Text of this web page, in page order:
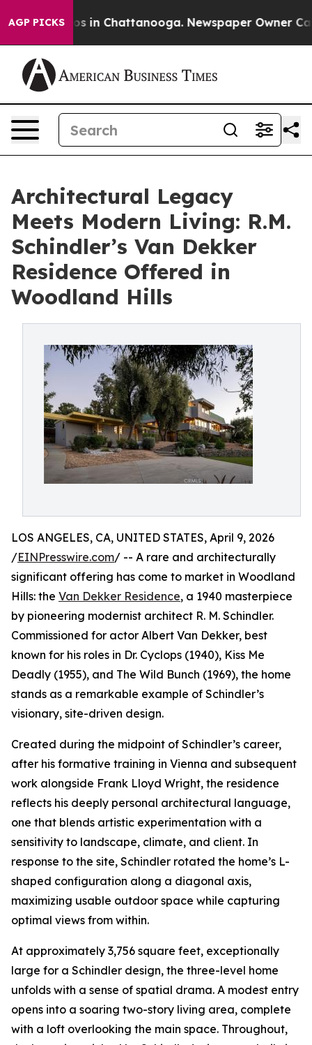
AGP PICKS
Chaos in Chattanooga. Newspaper Owner Calls
Architectural Legacy
Meets Modern Living: R.M.
Schindler’s Van Dekker
Residence Offered in
Woodland Hills
LOS ANGELES, CA, UNITED STATES, April 9, 2026
/EINPresswire.com/ -- A rare and architecturally
significant offering has come to market in Woodland
Hills: the Van Dekker Residence, a 1940 masterpiece
by pioneering modernist architect R. M. Schindler.
Commissioned for actor Albert Van Dekker, best
known for his roles in Dr. Cyclops (1940), Kiss Me
Deadly (1955), and The Wild Bunch (1969), the home
stands as a remarkable example of Schindler’s
visionary, site-driven design.
Created during the midpoint of Schindler’s career,
after his formative training in Vienna and subsequent
work alongside Frank Lloyd Wright, the residence
reflects his deeply personal architectural language,
one that blends artistic experimentation with a
sensitivity to landscape, climate, and client. In
response to the site, Schindler rotated the home’s L-
shaped configuration along a diagonal axis,
maximizing usable outdoor space while capturing
optimal views from within.
At approximately 3,756 square feet, exceptionally
large for a Schindler design, the three-level home
unfolds with a sense of spatial drama. A modest entry
opens into a soaring two-story living area, complete
with a loft overlooking the main space. Throughout,